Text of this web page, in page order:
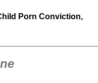
Porn Conviction,